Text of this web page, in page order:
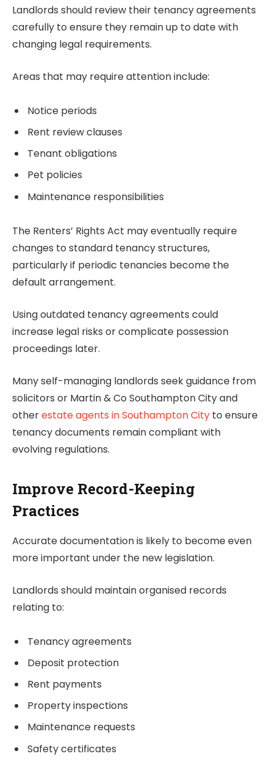
Landlords should review their tenancy agreements
carefully to ensure they remain up to date with
changing legal requirements.
Areas that may require attention include:
Notice periods
Rent review clauses
Tenant obligations
Pet policies
Maintenance responsibilities
The Renters’ Rights Act may eventually require
changes to standard tenancy structures,
particularly if periodic tenancies become the
default arrangement.
Using outdated tenancy agreements could
increase legal risks or complicate possession
proceedings later.
Many self-managing landlords seek guidance from
solicitors or Martin & Co Southampton City and
otherestate agents in Southampton City to ensure
tenancy documents remain compliant with
evolving regulations.
Improve Record-Keeping
Practices
Accurate documentation is likely to become even
more important under the new legislation.
Landlords should maintain organised records
relating to:
Tenancy agreements
Deposit protection
Rent payments
Property inspections
Maintenance requests
Safety certificates